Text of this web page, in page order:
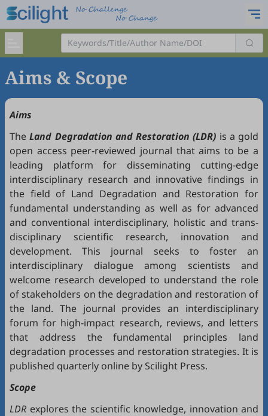
Aims & Scope
Aims
TheLand Degradation and Restoration (LDR) is a gold
open access peer-reviewed journal that aims to be a
leading platform for disseminating cutting-edge
interdisciplinary research and innovative findings in
the field of Land Degradation and Restoration for
fundamental understanding as well as for advanced
and conventional interdisciplinary, holistic and trans-
disciplinary scientific research, innovation and
development. This journal seeks to foster an
interdisciplinary dialogue among scientists and
welcome research developed to understand the role
of stakeholders on the degradation and restoration of
the land. The journal provides an interdisciplinary
forum for high-impact research, reviews, and letters
that address the fundamental principles land
degradation processes and restoration strategies. It is
published quarterly online by Scilight Press.
Scope
LDR explores the scientific knowledge, innovation and